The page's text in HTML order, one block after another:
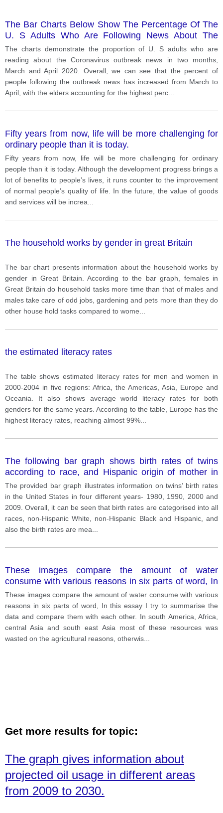
The Bar Charts Below Show The Percentage Of The
U. S Adults Who Are Following News About The
Corona Virus Outbreak Very Closely During Two
Periods Of Time.
The charts demonstrate the proportion of U. S adults who are
reading about the Coronavirus outbreak news in two months,
March and April 2020. Overall, we can see that the percent of
people following the outbreak news has increased from March to
April, with the elders accounting for the highest perc
Fifty years from now, life will be more challenging for
ordinary people than it is today.
Fifty years from now, life will be more challenging for ordinary
people than it is today. Although the development progress brings a
lot of benefits to people’s lives, it runs counter to the improvement
of normal people’s quality of life. In the future, the value of goods
and services will be increa
The household works by gender in great Britain
The bar chart presents information about the household works by
gender in Great Britain. According to the bar graph, females in
Great Britain do household tasks more time than that of males and
males take care of odd jobs, gardening and pets more than they do
other house hold tasks compared to wome
the estimated literacy rates
The table shows estimated literacy rates for men and women in
2000-2004 in five regions: Africa, the Americas, Asia, Europe and
Oceania. It also shows average world literacy rates for both
genders for the same years. According to the table, Europe has the
highest literacy rates, reaching almost 99%
The following bar graph shows birth rates of twins
according to race, and Hispanic origin of mother in
the United states, in four different years.
The provided bar graph illustrates information on twins’ birth rates
in the United States in four different years- 1980, 1990, 2000 and
2009. Overall, it can be seen that birth rates are categorised into all
races, non-Hispanic White, non-Hispanic Black and Hispanic, and
also the birth rates are mea
These images compare the amount of water
consume with various reasons in six parts of word, In
this essay I try to
These images compare the amount of water consume with various
reasons in six parts of word, In this essay I try to summarise the
data and compare them with each other. In south America, Africa,
central Asia and south east Asia most of these resources was
wasted on the agricultural reasons, otherwis
Get more results for topic:
The graph gives information about
projected oil usage in different areas
from 2009 to 2030.